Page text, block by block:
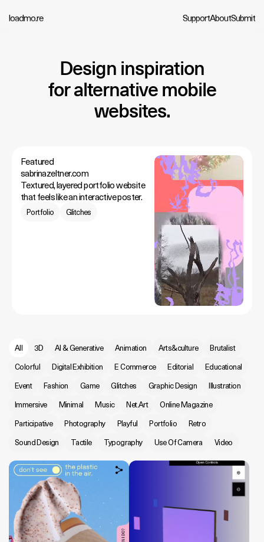
loadmo.re SupportAboutSubmit
Design inspiration
for alternative mobile
websites.
Featured
sabrinazeltner.com
Textured, layered portfolio website
that feels like an interactive poster.
Portfolio Glitches
All 3D AI & Generative Animation Arts&culture
Brutalist
Colorful
Digital Exhibition E Commerce Editorial
Educational
Event
Fashion Game Glitches Graphic Design
Illustration
Immersive
Minimal Music Net.Art
Online Magazine
Participative
Photography Playful Portfolio
Retro
Sound Design
Tactile Typography Use Of Camera Video